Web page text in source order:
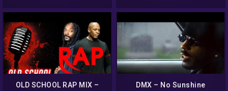
OLD SCHOOL RAP MIX –
DMX – No Sunshine